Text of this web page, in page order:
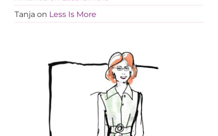
Tanja on Less Is More